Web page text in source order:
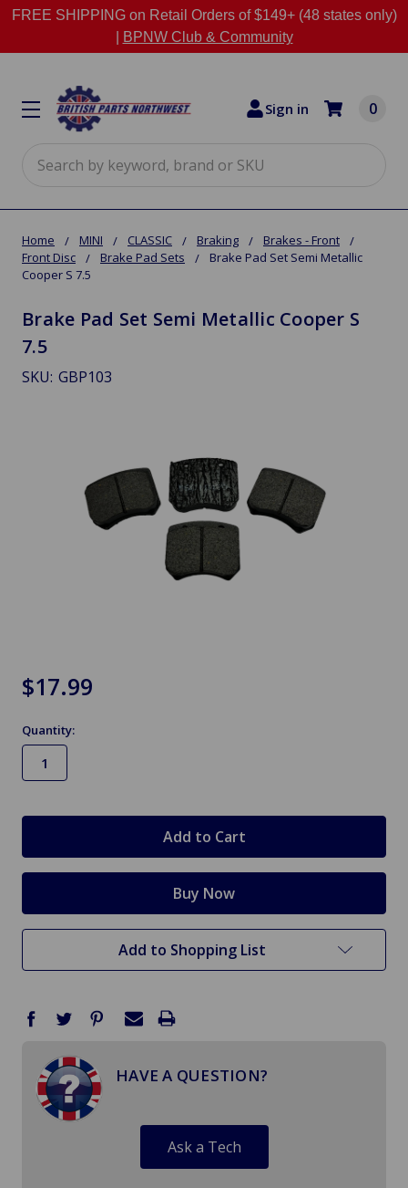
FREE SHIPPING on Retail Orders of $149+ (48 states only)
BPNW Club & Community
Sign in 0
Home MINI CLASSIC Braking
Brakes - Front
Front Disc
Brake Pad Sets
Brake Pad Set Semi Metallic
Cooper S 7.5
Brake Pad Set Semi Metallic Cooper S
7.5
SKU: GBP103
$17.99
Quantity:
Add to Shopping List
HAVE A QUESTION?
Ask a Tech